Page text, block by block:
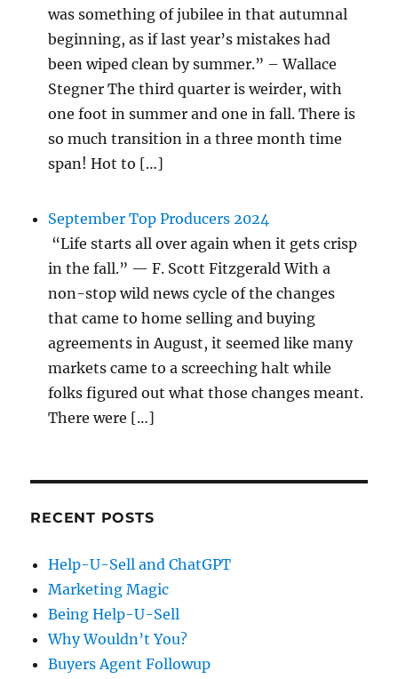
was something of jubilee in that autumnal
beginning, as if last year’s mistakes had
been wiped clean by summer.” – Wallace
Stegner The third quarter is weirder, with
one foot in summer and one in fall. There is
so much transition in a three month time
span! Hot to […]
September Top Producers 2024
“Life starts all over again when it gets crisp
in the fall.” — F. Scott Fitzgerald With a
non-stop wild news cycle of the changes
that came to home selling and buying
agreements in August, it seemed like many
markets came to a screeching halt while
folks figured out what those changes meant.
There were […]
RECENT POSTS
Help-U-Sell and ChatGPT
Marketing Magic
Being Help-U-Sell
Why Wouldn’t You?
Buyers Agent Followup